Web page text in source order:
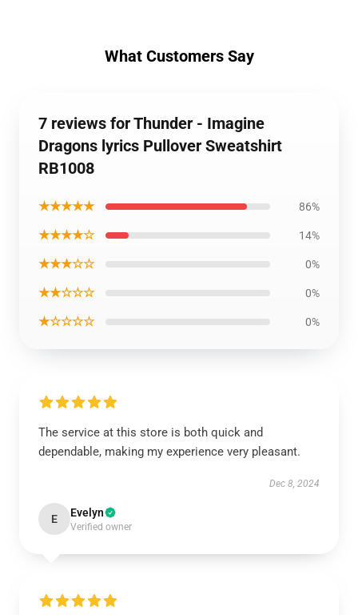
What Customers Say
7 reviews for Thunder - Imagine
Dragons lyrics Pullover Sweatshirt
RB1008
★★★★★ 86%
★★★★☆ 14%
★★★☆☆ 0%
★★☆☆☆ 0%
★☆☆☆☆ 0%
The service at this store is both quick and
dependable, making my experience very pleasant.
Dec 8, 2024
E Evelyn
Verified owner